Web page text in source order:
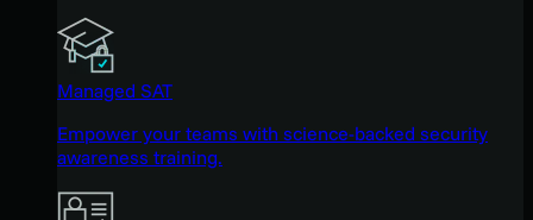
Managed SAT
Empower your teams with science-backed security
awareness training.